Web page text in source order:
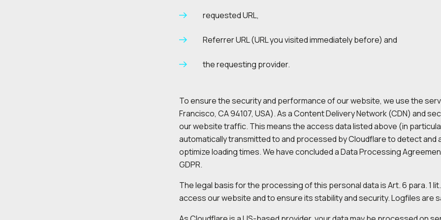
requested URL,
Referrer URL (URL you visited immediately before) and
the requesting provider.
To ensure the security and performance of our website, we use the
Francisco, CA 94107, USA). As a Content Delivery Network (CDN) and
our website traffic. This means the access data listed above (in
automatically transmitted to and processed by Cloudflare to detect
optimize loading times. We have concluded a Data Processing
GDPR.
The legal basis for the processing of this personal data is Art. 6 para. 1
access our website and to ensure its stability and security. Logfiles are